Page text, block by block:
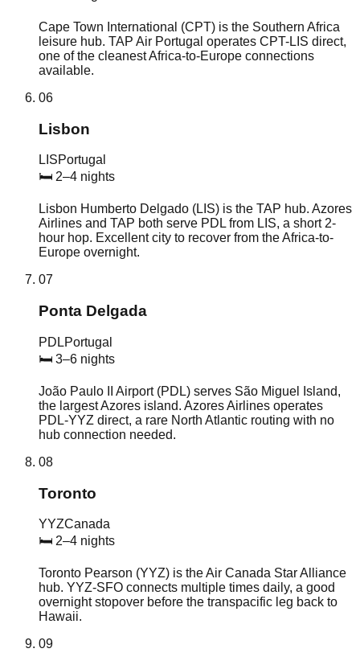
Cape Town International (CPT) is the Southern Africa
leisure hub. TAP Air Portugal operates CPT-LIS direct,
one of the cleanest Africa-to-Europe connections
available.
06
Lisbon
LISPortugal
🛏 2–4 nights
Lisbon Humberto Delgado (LIS) is the TAP hub. Azores
Airlines and TAP both serve PDL from LIS, a short 2-
hour hop. Excellent city to recover from the Africa-to-
Europe overnight.
07
Ponta Delgada
PDLPortugal
🛏 3–6 nights
João Paulo II Airport (PDL) serves São Miguel Island,
the largest Azores island. Azores Airlines operates
PDL-YYZ direct, a rare North Atlantic routing with no
hub connection needed.
08
Toronto
YYZCanada
🛏 2–4 nights
Toronto Pearson (YYZ) is the Air Canada Star Alliance
hub. YYZ-SFO connects multiple times daily, a good
overnight stopover before the transpacific leg back to
Hawaii.
09